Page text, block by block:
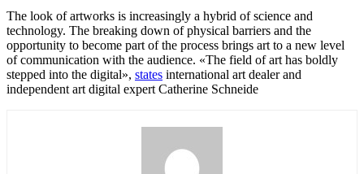
The look of artworks is increasingly a hybrid of science and
technology. The breaking down of physical barriers and the
opportunity to become part of the process brings art to a new level
of communication with the audience. «The field of art has boldly
stepped into the digital», states international art dealer and
independent art digital expert Catherine Schneide